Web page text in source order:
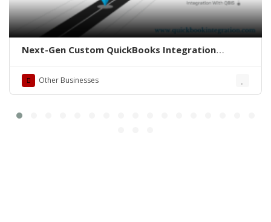
Next-Gen Custom QuickBooks Integration
Other Businesses